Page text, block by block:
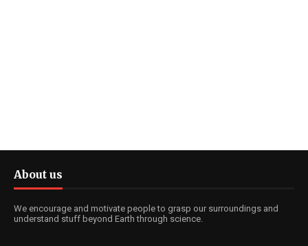
About us
We encourage and motivate people to grasp our surroundings and
understand stuff beyond Earth through science.